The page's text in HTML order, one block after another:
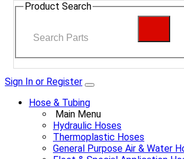
Product Search
Sign In or Register
Hose & Tubing
Main Menu
Hydraulic Hoses
Thermoplastic Hoses
General Purpose Air & Water